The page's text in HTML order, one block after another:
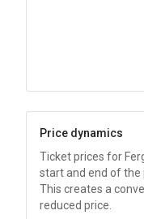
Price dynamics
Ticket prices for
start and end of the
This creates a
reduced price.